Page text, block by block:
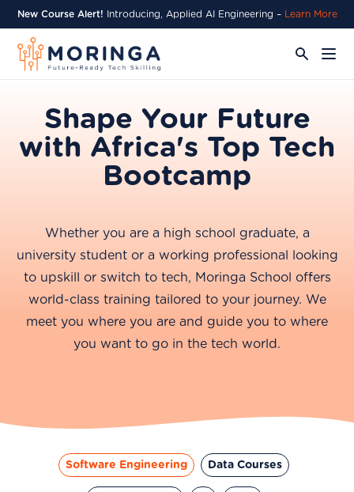
New Course Alert! Introducing, Applied AI Engineering – Learn More
Shape Your Future
with Africa's Top Tech
Bootcamp
Whether you are a high school graduate, a
university student or a working professional looking
to upskill or switch to tech, Moringa School offers
world-class training tailored to your journey. We
meet you where you are and guide you to where
you want to go in the tech world.
Software Engineering Data Courses